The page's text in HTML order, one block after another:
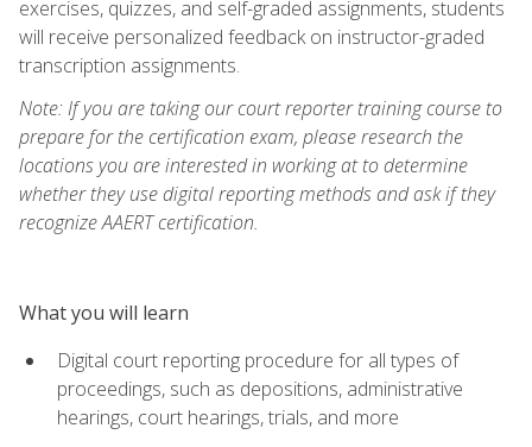
exercises, quizzes, and self-graded assignments, students
will receive personalized feedback on instructor-graded
transcription assignments.
Note: If you are taking our court reporter training course to
prepare for the certification exam, please research the
locations you are interested in working at to determine
whether they use digital reporting methods and ask if they
recognize AAERT certification.
What you will learn
Digital court reporting procedure for all types of
proceedings, such as depositions, administrative
hearings, court hearings, trials, and more